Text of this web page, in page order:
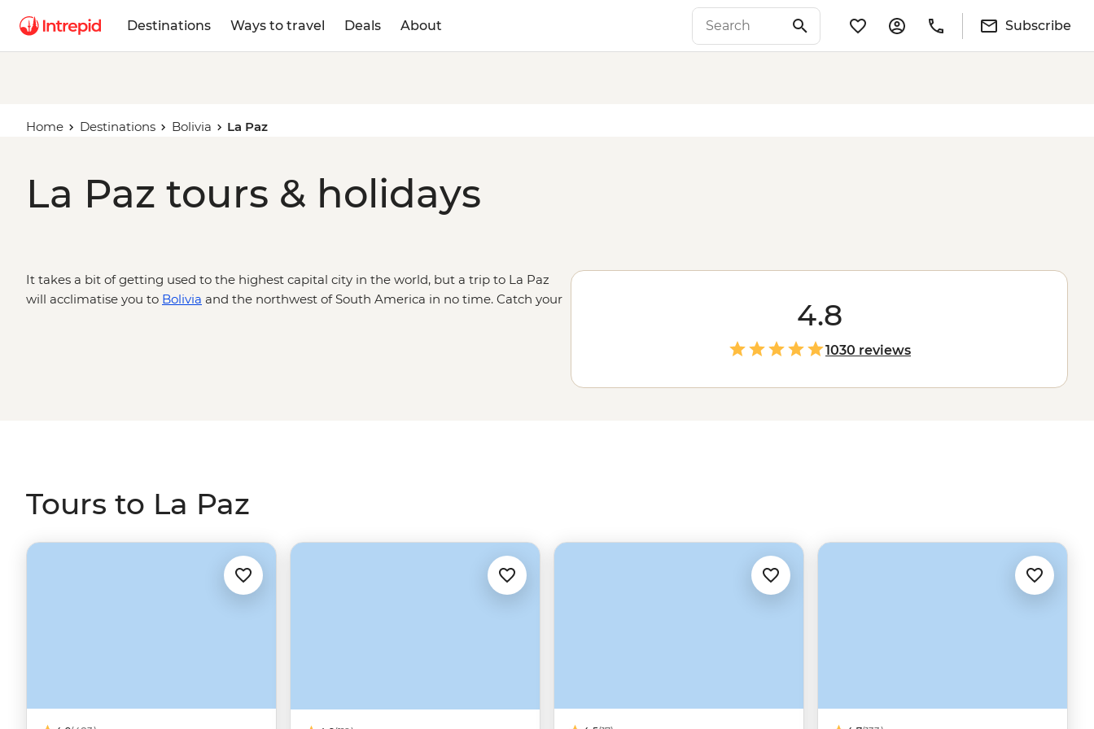
Destinations Ways to travel Deals About Subscribe
Home Destinations Bolivia La Paz
La Paz tours & holidays
It takes a bit of getting used to the highest capital city in the world, but a trip to La Paz
will acclimatise you to Bolivia and the northwest of South America in no time. Catch your
4.8
1030 reviews
Tours to La Paz